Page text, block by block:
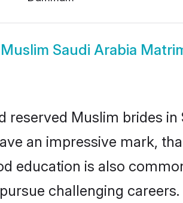
Muslim Saudi Arabia
Muslim brides
an impressive mark,
education is also
challenging